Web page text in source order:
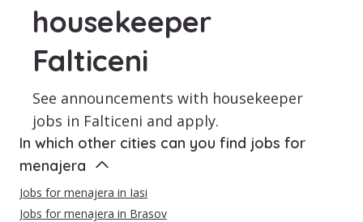
housekeeper
Falticeni
See announcements with housekeeper
jobs in Falticeni and apply.
In which other cities can you find jobs for
menajera
Jobs for menajera in Iasi
Jobs for menajera in Brasov